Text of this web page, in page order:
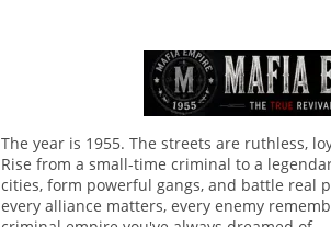
The year is 1955. The streets are ruthless,
Rise from a small-time criminal to a
cities, form powerful gangs, and battle real
every alliance matters, every enemy